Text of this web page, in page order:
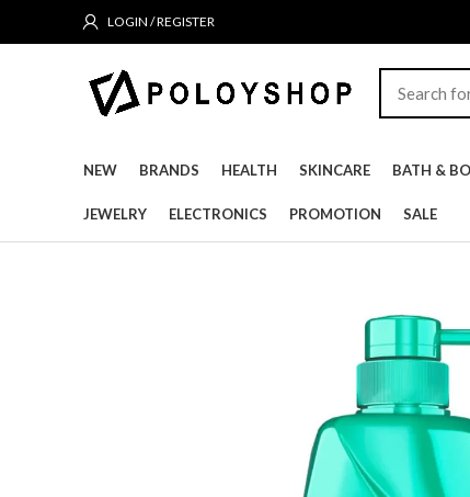
LOGIN / REGISTER
NEW BRANDS HEALTH SKINCARE BATH &
JEWELRY ELECTRONICS PROMOTION SALE